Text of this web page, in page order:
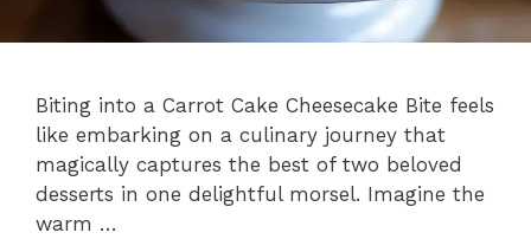
Biting into a Carrot Cake Cheesecake Bite feels
like embarking on a culinary journey that
magically captures the best of two beloved
desserts in one delightful morsel. Imagine the
warm …